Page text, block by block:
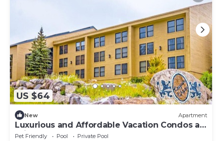
US $64
New Apartment
Luxurious and Affordable Vacation Condos at
Brian Head
Pet Friendly Pool
Private Pool